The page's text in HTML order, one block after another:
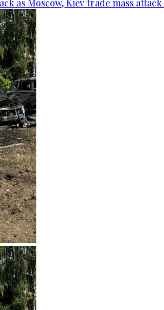
as Moscow, Kiev trade mass